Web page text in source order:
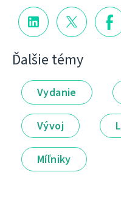
Ďalšie témy
Vydanie
Vývoj
Míľniky